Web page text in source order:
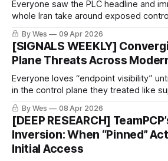
Everyone saw the PLC headline and
whole Iran take around exposed
nastier question is what happens
comes through identity, admin planes,
nobody staffed for.
By Wes 09 Apr 2026
[SIGNALS WEEKLY]
Plane Threats Across
Everyone loves “endpoint visibility”
in the control plane they treated like
Routers, CI/CD, token flows, web
neglect, better attacker ROI.
By Wes 08 Apr 2026
[DEEP RESEARCH]
Inversion: When “Pinned”
Initial Access